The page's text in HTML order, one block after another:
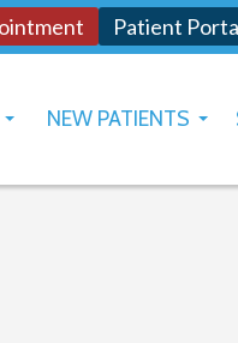
Patient
NEW PATIENTS